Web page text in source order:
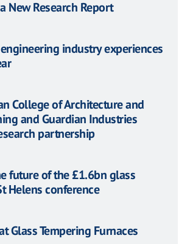
New Research Report
industry experiences
College of Architecture and
and Guardian Industries
partnership
future of the £1.6bn glass
Helens conference
Glass Tempering Furnaces